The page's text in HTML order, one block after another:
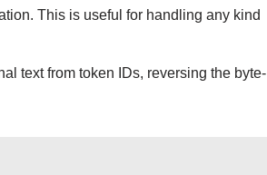
This is useful for handling any kind
text from token IDs, reversing the byte-